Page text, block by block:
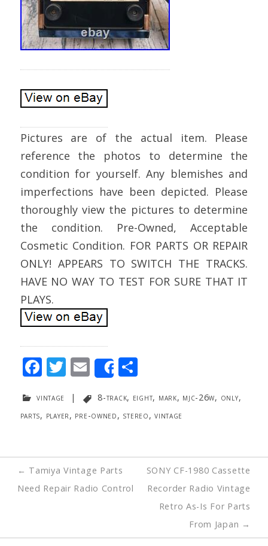
Pictures are of the actual item. Please
reference the photos to determine the
condition for yourself. Any blemishes and
imperfections have been depicted. Please
thoroughly view the pictures to determine
the condition. Pre-Owned, Acceptable
Cosmetic Condition. FOR PARTS OR REPAIR
ONLY! APPEARS TO SWITCH THE TRACKS.
HAVE NO WAY TO TEST FOR SURE THAT IT
PLAYS.
F
e
b
o
k
T
itt
er
E
m
ai
l
Share
S
ar
e
vintage | 8-track, eight, mark, mjc-26w, only,
parts, player, pre-owned, stereo,vintage
Post
navigation
← Tamiya Vintage Parts
Need Repair Radio Control
SONY CF-1980 Cassette
Recorder Radio Vintage
Retro As-Is For Parts
From Japan →